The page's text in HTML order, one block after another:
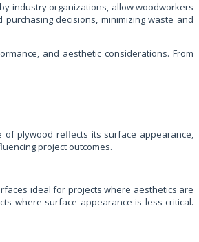
industry organizations, allow woodworkers
decisions, minimizing waste and
and aesthetic considerations. From
of plywood reflects its surface appearance,
project outcomes.
ideal for projects where aesthetics are
where surface appearance is less critical.